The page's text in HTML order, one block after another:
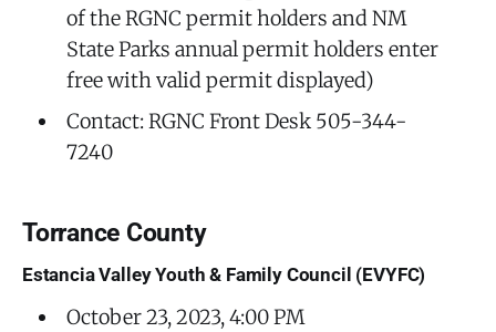
of the RGNC permit holders and NM
State Parks annual permit holders enter
free with valid permit displayed)
Contact: RGNC Front Desk 505-344-
7240
Torrance County
Estancia Valley Youth & Family Council (EVYFC)
October 23, 2023, 4:00 PM